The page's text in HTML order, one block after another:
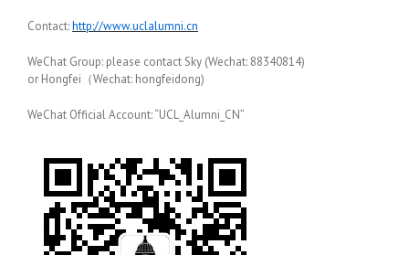
Contact:http://www.uclalumni.cn
WeChat Group: please contact Sky (Wechat: 88340814)
or Hongfei（Wechat: hongfeidong)
WeChat Official Account: “UCL_Alumni_CN”